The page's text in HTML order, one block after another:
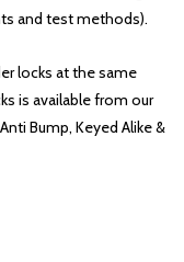
and test methods).
locks at the same
is available from our
Bump, Keyed Alike &